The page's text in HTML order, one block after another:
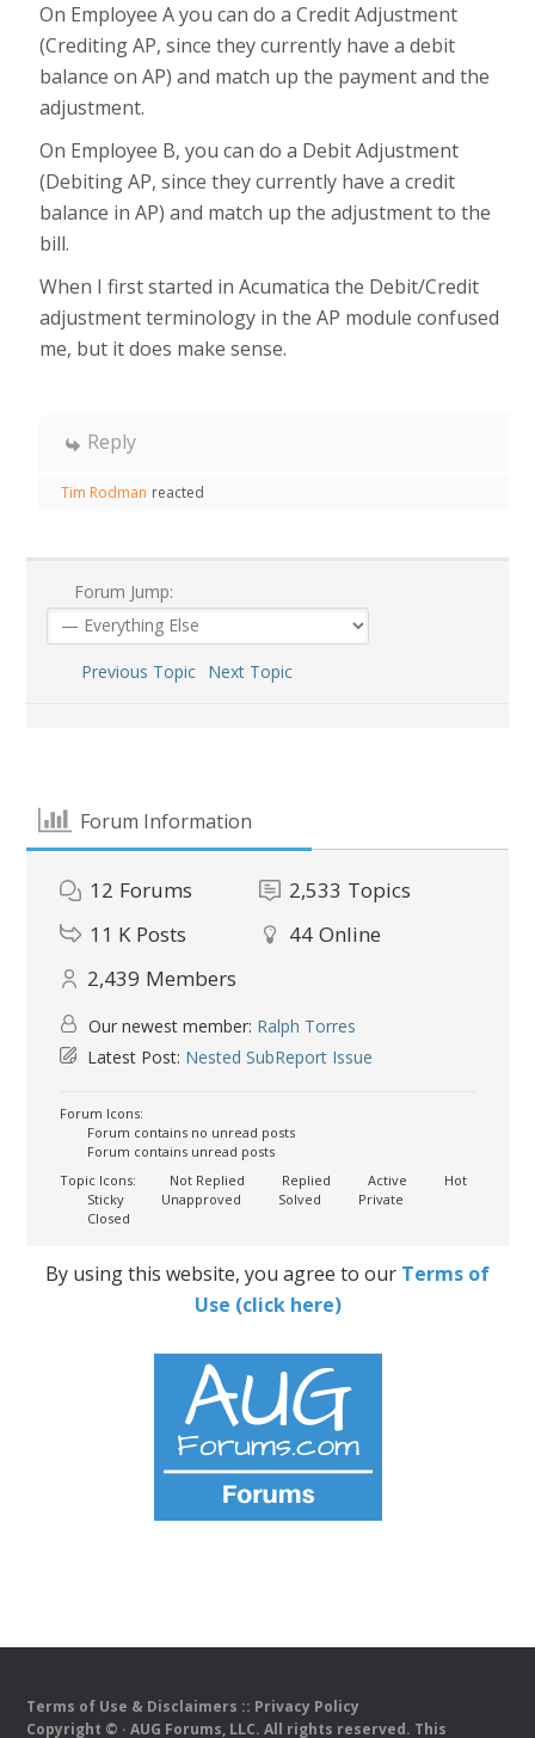
On Employee A you can do a Credit Adjustment
(Crediting AP, since they currently have a debit
balance on AP) and match up the payment and the
adjustment.
On Employee B, you can do a Debit Adjustment
(Debiting AP, since they currently have a credit
balance in AP) and match up the adjustment to the
bill.
When I first started in Acumatica the Debit/Credit
adjustment terminology in the AP module confused
me, but it does make sense.
Reply
Tim Rodman reacted
Forum Jump:
Previous Topic Next Topic
Forum Information
12 Forums 2,533 Topics
11 K Posts 44 Online
2,439 Members
Our newest member: Ralph Torres
Latest Post: Nested SubReport Issue
Forum Icons:
Forum contains no unread posts
Forum contains unread posts
Topic Icons:
Not Replied Replied Active
Hot
Sticky
Unapproved Solved
Private
Closed
By using this website, you agree to our Terms of
Use (click here)
Terms of Use & Disclaimers :: Privacy Policy
Copyright © · AUG Forums, LLC. All rights reserved. This